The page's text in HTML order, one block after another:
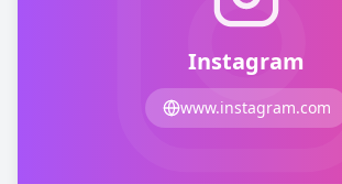
Instagram
www.instagram.com